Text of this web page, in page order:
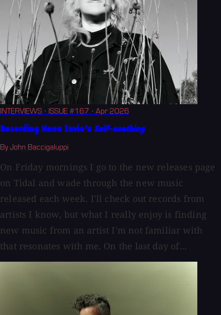
INTERVIEWS · ISSUE #167 · Apr 2026
Recording Nona Invie’s Self-soothing
By John Baccigaluppi
On Friday mornings I go to the new releases page
on Tidal and wade through the new music
released each week. I'll check out records from
artists I know, but what I really enjoy is finding
new music from an artist I'm not familiar with
that resonates with me. On the last day of...